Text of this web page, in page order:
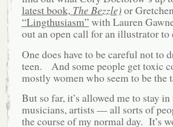
latest book, The Bezzle) or
“Lingthusiasm” with Lauren
out an open call for an illustrator
One does have to be careful not to
teen. And some people get toxic
mostly women who seem to be the
But so far, it’s allowed me to stay
musicians, artists — all sorts of
the course of my normal day. It’s